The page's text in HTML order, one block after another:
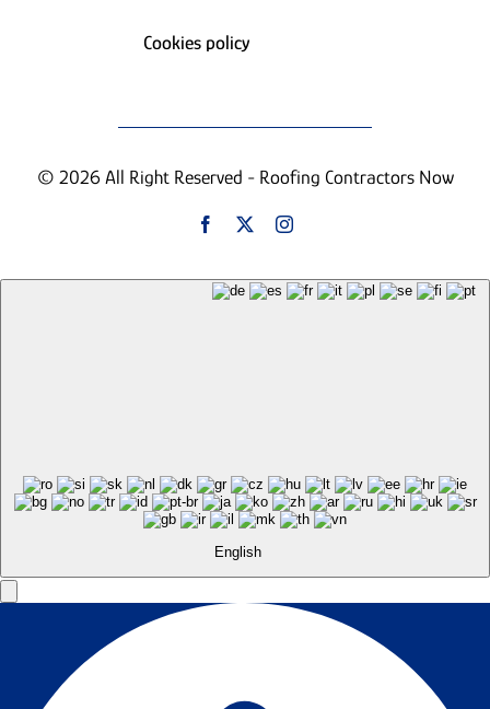
Cookies policy
© 2026 All Right Reserved - Roofing Contractors Now
English